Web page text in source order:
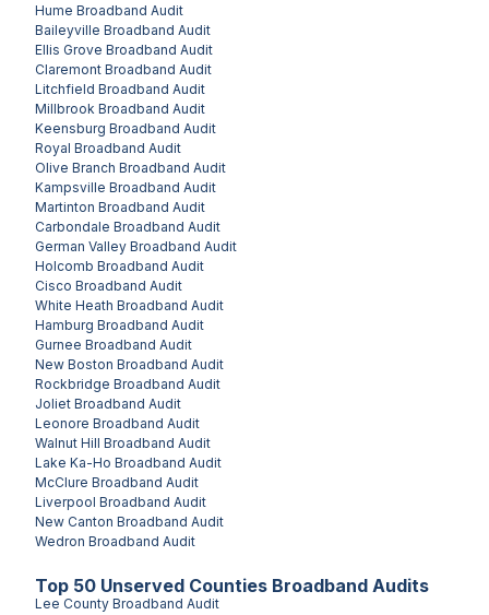
Hume Broadband Audit
Baileyville Broadband Audit
Ellis Grove Broadband Audit
Claremont Broadband Audit
Litchfield Broadband Audit
Millbrook Broadband Audit
Keensburg Broadband Audit
Royal Broadband Audit
Olive Branch Broadband Audit
Kampsville Broadband Audit
Martinton Broadband Audit
Carbondale Broadband Audit
German Valley Broadband Audit
Holcomb Broadband Audit
Cisco Broadband Audit
White Heath Broadband Audit
Hamburg Broadband Audit
Gurnee Broadband Audit
New Boston Broadband Audit
Rockbridge Broadband Audit
Joliet Broadband Audit
Leonore Broadband Audit
Walnut Hill Broadband Audit
Lake Ka-Ho Broadband Audit
McClure Broadband Audit
Liverpool Broadband Audit
New Canton Broadband Audit
Wedron Broadband Audit
Top 50 Unserved Counties Broadband Audits
Lee County Broadband Audit